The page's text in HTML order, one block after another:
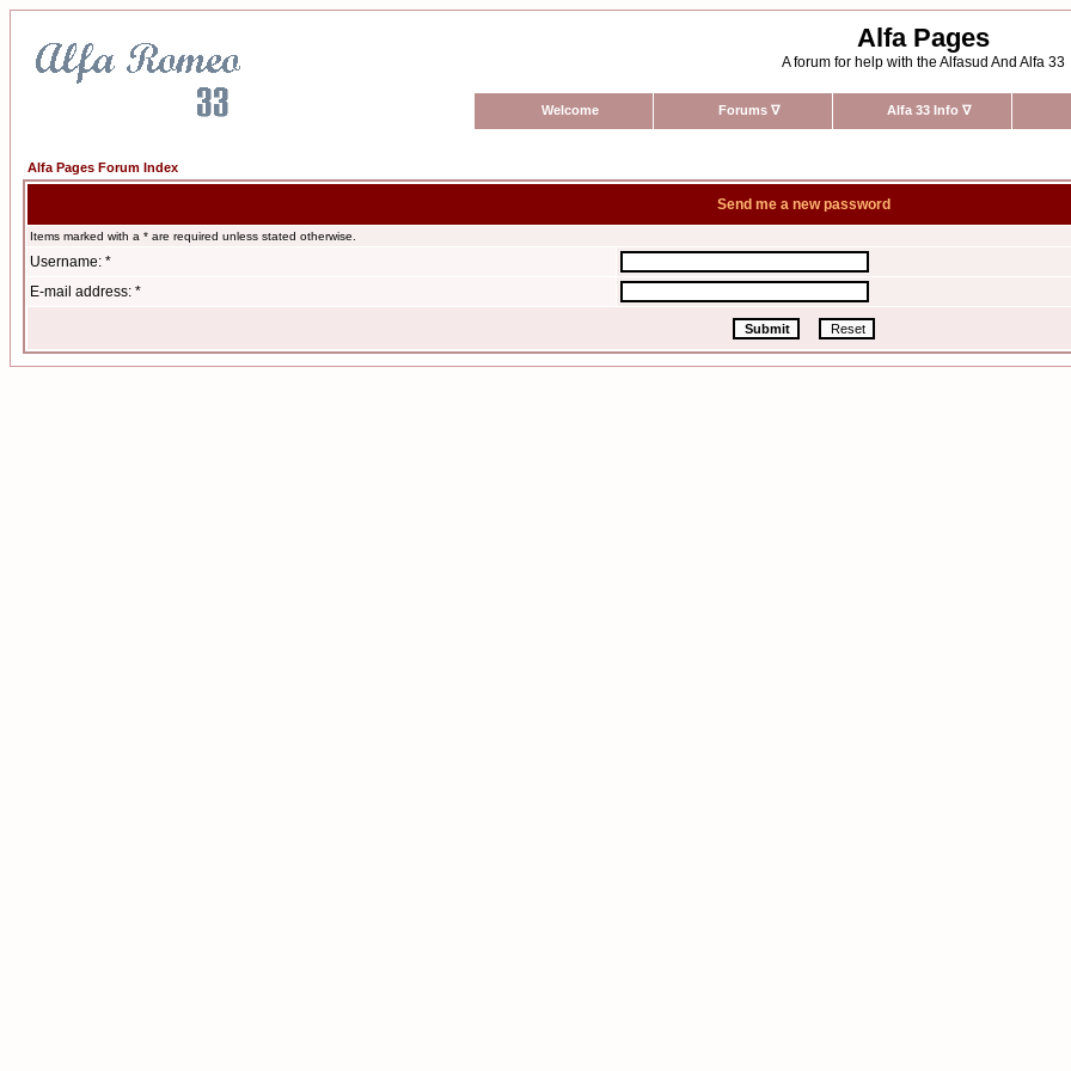
Alfa Pages
A forum for help with the Alfasud And Alfa 33
Welcome Forums ∇ Alfa 33 Info ∇
Alfa Pages Forum Index
Send me a new password
Items marked with a * are required unless stated otherwise.
Username: *
E-mail address: *